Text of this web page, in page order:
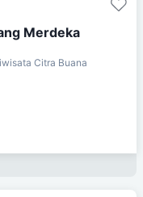
Merdeka
Citra Buana